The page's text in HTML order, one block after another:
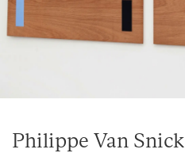
Philippe Van Snick